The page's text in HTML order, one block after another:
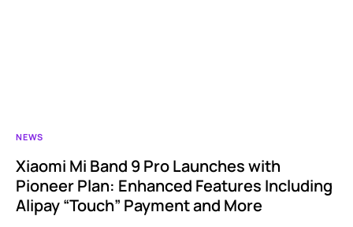
NEWS
Xiaomi Mi Band 9 Pro Launches with
Pioneer Plan: Enhanced Features Including
Alipay “Touch” Payment and More